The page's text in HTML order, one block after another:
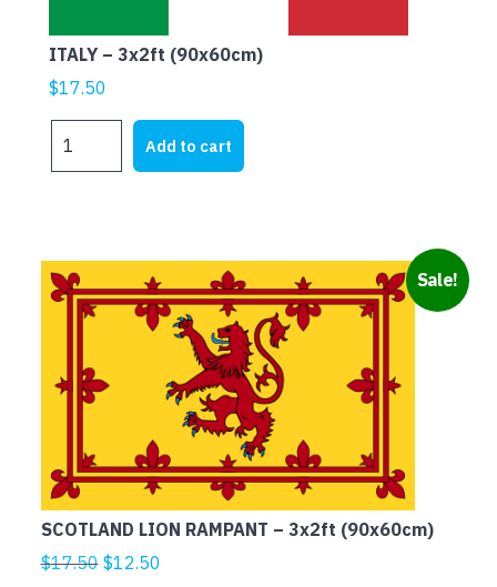
ITALY – 3x2ft (90x60cm)
$17.50
Add to cart
Sale!
SCOTLAND LION RAMPANT – 3x2ft (90x60cm)
$17.50 Original
$12.50